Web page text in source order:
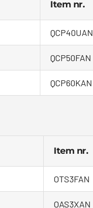
Item nr.
QCP40UAN
QCP50FAN
QCP60KAN
Item nr.
OTS3FAN
OAS3XAN